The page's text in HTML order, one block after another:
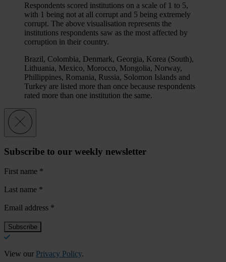
Respondents scored institutions on a scale of 1 to 5,
with 1 being not at all corrupt and 5 being extremely
corrupt. The above visualisation represents the
institutions respondents saw as the most affected by
corruption in their country.
Brazil, Colombia, Denmark, Georgia, Korea (South),
Lithuania, Mexico, Morocco, Mongolia, Norway,
Phillippines, Romania, Russia, Solomon Islands and
Turkey are listed more than once because respondents
rated more than one institution the same.
Subscribe to our weekly newsletter
First name *
Last name *
Email address *
View our Privacy Policy.